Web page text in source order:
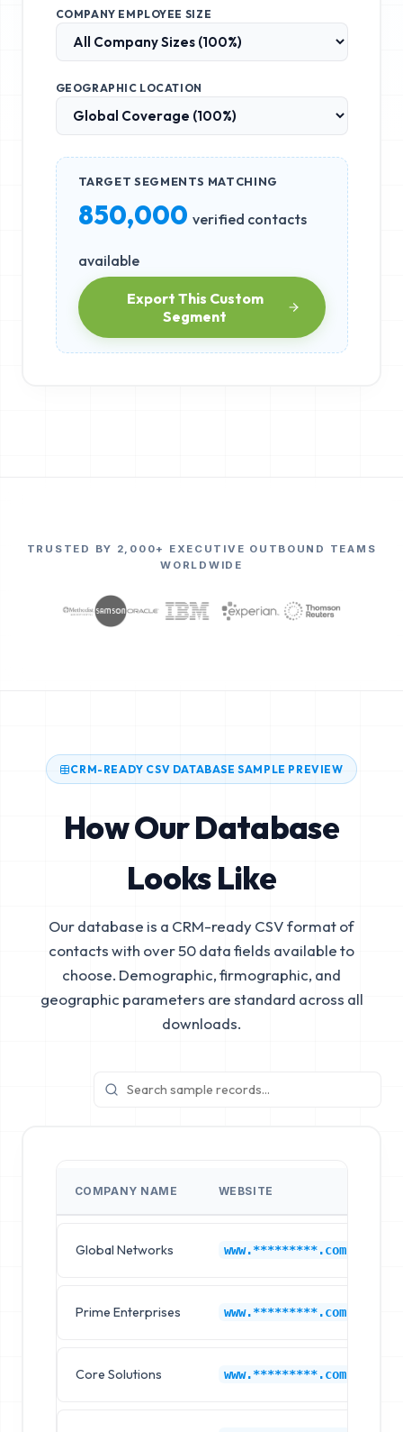
COMPANY EMPLOYEE SIZE
GEOGRAPHIC LOCATION
TARGET SEGMENTS MATCHING
850,000 verified contacts
available
Export This Custom
Segment
TRUSTED BY 2,000+ EXECUTIVE OUTBOUND TEAMS
WORLDWIDE
CRM-READY CSV DATABASE SAMPLE PREVIEW
How Our Database
Looks Like
Our database is a CRM-ready CSV format of
contacts with over 50 data fields available to
choose. Demographic, firmographic, and
geographic parameters are standard across all
downloads.
COMPANY NAME WEBSITE
Global Networks www.*********.com
Prime Enterprises www.*********.com
Core Solutions www.*********.com